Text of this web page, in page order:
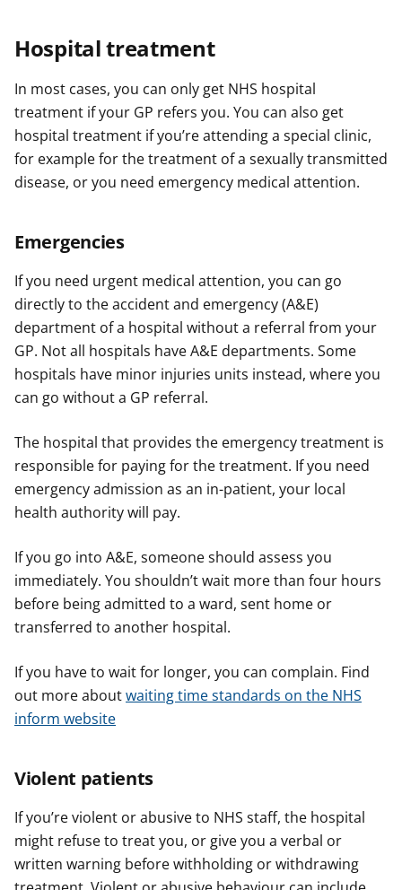
Hospital treatment
In most cases, you can only get NHS hospital
treatment if your GP refers you. You can also get
hospital treatment if you’re attending a special clinic,
for example for the treatment of a sexually transmitted
disease, or you need emergency medical attention.
Emergencies
If you need urgent medical attention, you can go
directly to the accident and emergency (A&E)
department of a hospital without a referral from your
GP. Not all hospitals have A&E departments. Some
hospitals have minor injuries units instead, where you
can go without a GP referral.
The hospital that provides the emergency treatment is
responsible for paying for the treatment. If you need
emergency admission as an in-patient, your local
health authority will pay.
If you go into A&E, someone should assess you
immediately. You shouldn’t wait more than four hours
before being admitted to a ward, sent home or
transferred to another hospital.
If you have to wait for longer, you can complain. Find
out more aboutwaiting time standards on the NHS
inform website
Violent patients
If you’re violent or abusive to NHS staff, the hospital
might refuse to treat you, or give you a verbal or
written warning before withholding or withdrawing